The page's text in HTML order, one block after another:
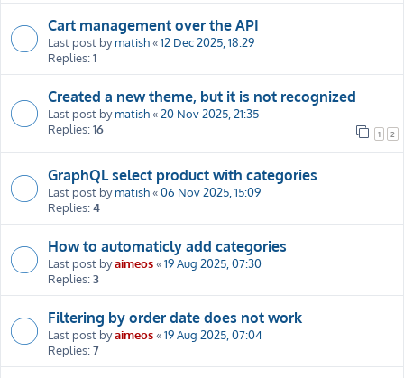
Cart management over the API
Last post bymatish«12 Dec 2025, 18:29
Replies:1
Created a new theme, but it is not recognized
Last post bymatish«20 Nov 2025, 21:35
Replies:16 1 2
GraphQL select product with categories
Last post bymatish«06 Nov 2025, 15:09
Replies:4
How to automaticly add categories
Last post byaimeos«19 Aug 2025, 07:30
Replies:3
Filtering by order date does not work
Last post byaimeos«19 Aug 2025, 07:04
Replies:7